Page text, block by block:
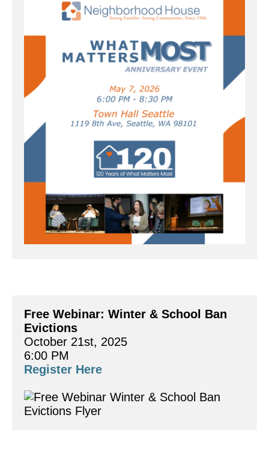
Free Webinar: Winter & School Ban
Evictions
October 21st, 2025
6:00 PM
Register Here